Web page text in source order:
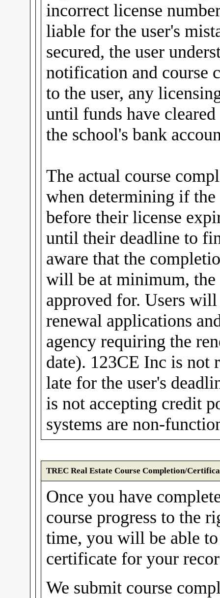
incorrect license
liable for the user's
secured, the user
notification and course
to the user, any
until funds have
the school's bank
The actual course
when determining if the
before their license
until their deadline to
aware that the
will be at minimum, the
approved for. Users
renewal applications
agency requiring the
date). 123CE Inc is not
late for the user's
is not accepting credit
systems are non-
TREC Real Estate Course Completion/
Once you have
course progress to the
time, you will be able
certificate for your
We submit course